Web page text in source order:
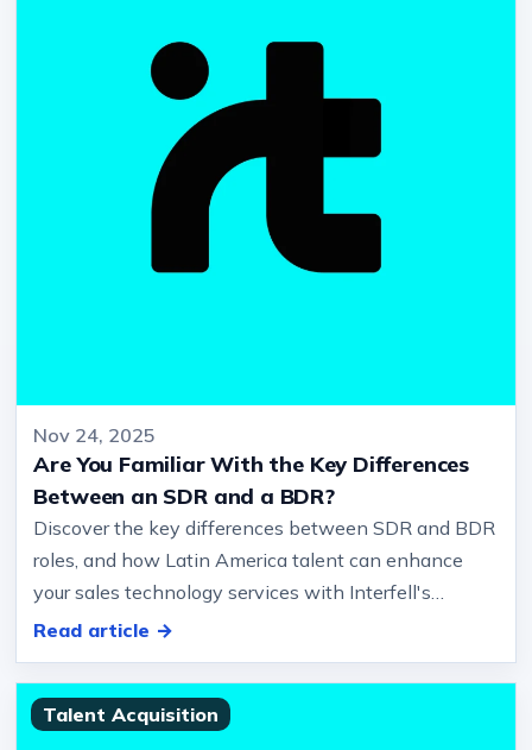
Nov 24, 2025
Are You Familiar With the Key Differences
Between an SDR and a BDR?
Discover the key differences between SDR and BDR
roles, and how Latin America talent can enhance
your sales technology services with Interfell's
expertise.… Professional Key…
Read article →
Talent Acquisition